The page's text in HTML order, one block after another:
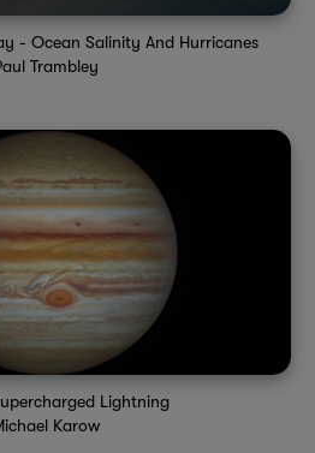
- Ocean Salinity And Hurricanes
Trambley
Lightning
Karow